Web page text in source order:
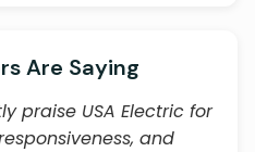
Are Saying
praise USA Electric for
and